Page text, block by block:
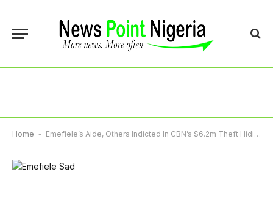
Home - Emefiele’s Aide, Others Indicted In CBN’s $6.2m Theft Hiding In UK